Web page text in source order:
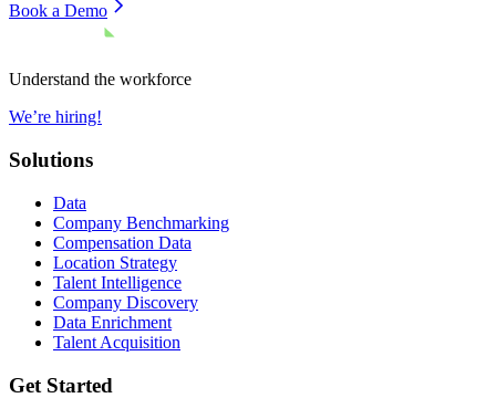
Book a Demo
Understand the workforce
We’re hiring!
Solutions
Data
Company Benchmarking
Compensation Data
Location Strategy
Talent Intelligence
Company Discovery
Data Enrichment
Talent Acquisition
Get Started